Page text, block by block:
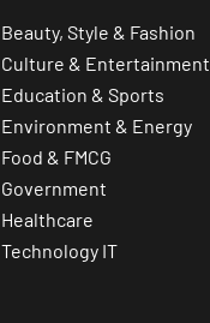
Beauty, Style & Fashion
Culture & Entertainment
Education & Sports
Environment & Energy
Food & FMCG
Government
Healthcare
Technology IT